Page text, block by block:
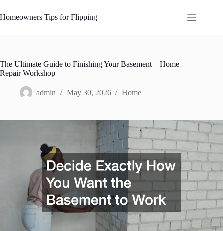
to
content
Homeowners Tips for Flipping
The Ultimate Guide to Finishing Your Basement – Home
Repair Workshop
admin May 30, 2026 Home